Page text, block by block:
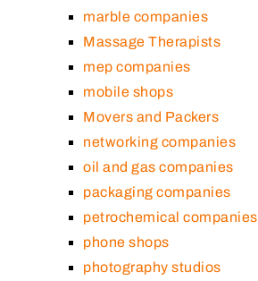
marble companies
Massage Therapists
mep companies
mobile shops
Movers and Packers
networking companies
oil and gas companies
packaging companies
petrochemical companies
phone shops
photography studios